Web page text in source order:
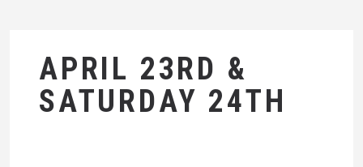
APRIL 23RD &
SATURDAY 24TH